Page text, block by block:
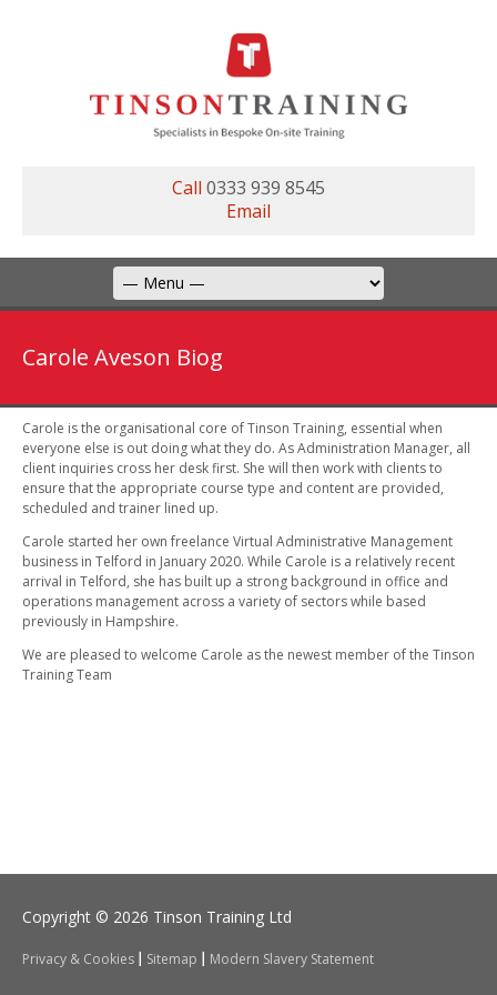
Call 0333 939 8545
Email
Carole Aveson Biog
Carole is the organisational core of Tinson Training, essential when
everyone else is out doing what they do. As Administration Manager, all
client inquiries cross her desk first. She will then work with clients to
ensure that the appropriate course type and content are provided,
scheduled and trainer lined up.
Carole started her own freelance Virtual Administrative Management
business in Telford in January 2020. While Carole is a relatively recent
arrival in Telford, she has built up a strong background in office and
operations management across a variety of sectors while based
previously in Hampshire.
We are pleased to welcome Carole as the newest member of the Tinson
Training Team
Copyright © 2026 Tinson Training Ltd
Privacy & Cookies Sitemap Modern Slavery Statement